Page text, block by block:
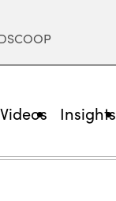
Videos Insights